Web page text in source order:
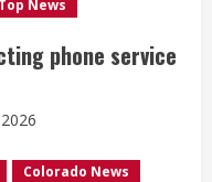
Top News
phone service
Colorado News